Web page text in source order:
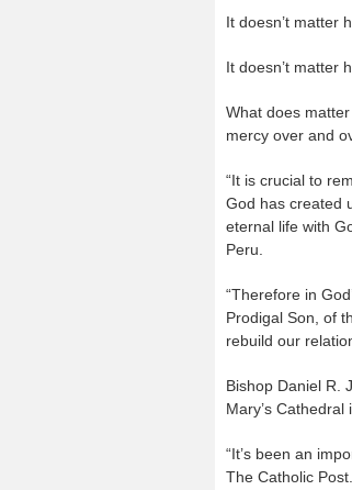
It doesn’t matter
It doesn’t matter
What does
mercy over and
“It is crucial to
God has created
eternal life with
Peru.
“Therefore in
Prodigal Son, of
rebuild our
Bishop Daniel R.
Mary’s
“It’s been an
The Catholic